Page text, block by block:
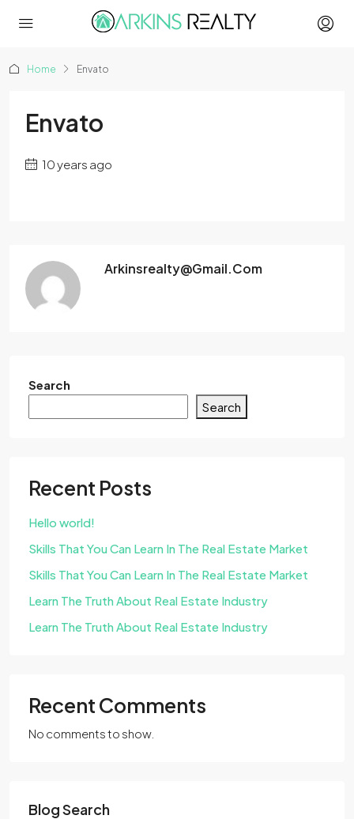
Home Envato
Envato
10 years ago
Arkinsrealty@gmail.com
Search
Search
Recent Posts
Hello world!
Skills That You Can Learn In The Real Estate Market
Skills That You Can Learn In The Real Estate Market
Learn The Truth About Real Estate Industry
Learn The Truth About Real Estate Industry
Recent Comments
No comments to show.
Blog Search